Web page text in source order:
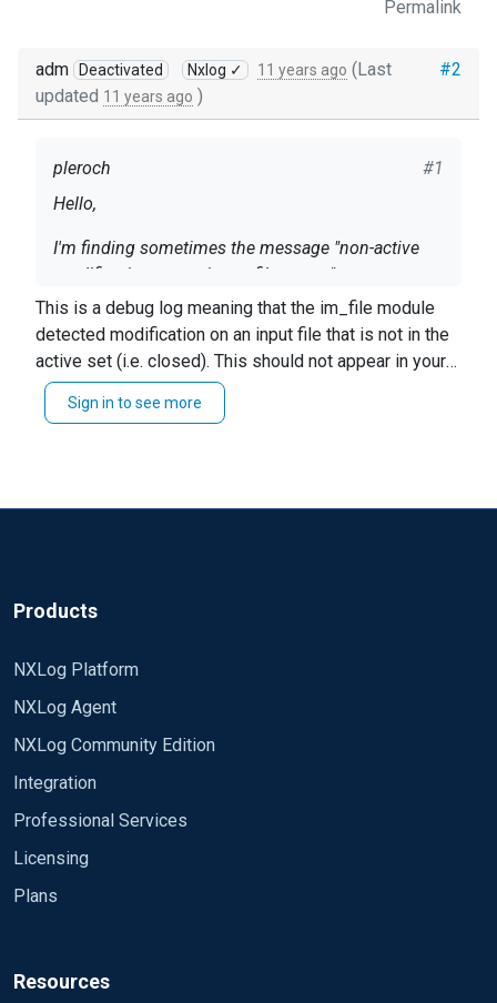
Permalink
#2
adm Deactivated Nxlog ✓ 11 years ago (Last
updated 11 years ago )
#1
pleroch
Hello,
I'm finding sometimes the message "non-active
modification on ....<input_filename>".
Could anyone give us explanations about it ?
My nxlog is v2.8.1248 on Windows Server 2008
R2.
This is a debug log meaning that the im_file module
detected modification on an input file that is not in the
active set (i.e. closed). This should not appear in your
nxlog.log with the default
Sign in to see more
Products
NXLog Platform
NXLog Agent
NXLog Community Edition
Integration
Professional Services
Licensing
Plans
Resources